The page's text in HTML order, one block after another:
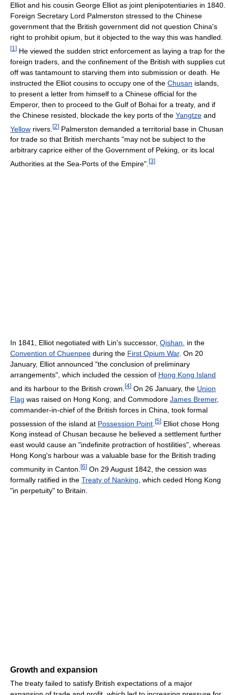
Elliot and his cousin George Elliot as joint plenipotentiaries in 1840.
Foreign Secretary Lord Palmerston stressed to the Chinese
government that the British government did not question China's
right to prohibit opium, but it objected to the way this was handled.
[1 ] He viewed the sudden strict enforcement as laying a trap for the
foreign traders, and the confinement of the British with supplies cut
off was tantamount to starving them into submission or death. He
instructed the Elliot cousins to occupy one of the Chusan islands,
to present a letter from himself to a Chinese official for the
Emperor, then to proceed to the Gulf of Bohai for a treaty, and if
the Chinese resisted, blockade the key ports of the Yangtze and
Yellow rivers. [2] Palmerston demanded a territorial base in Chusan
for trade so that British merchants "may not be subject to the
arbitrary caprice either of the Government of Peking, or its local
Authorities at the Sea-Ports of the Empire". [3]
In 1841, Elliot negotiated with Lin's successor, Qishan , in the
Convention of Chuenpee during the First Opium War. On 20
January, Elliot announced "the conclusion of preliminary
arrangements", which included the cession of Hong Kong Island
and its harbour to the British crown. [4] On 26 January, the Union
Flag was raised on Hong Kong, and Commodore James Bremer,
commander-in-chief of the British forces in China, took formal
possession of the island at Possession Point [5] Elliot chose Hong
Kong instead of Chusan because he believed a settlement further
east would cause an "indefinite protraction of hostilities", whereas
Hong Kong's harbour was a valuable base for the British trading
community in Canton. [6] On 29 August 1842, the cession was
formally ratified in the Treaty of Nanking , which ceded Hong Kong
"in perpetuity" to Britain.
Growth and expansion
The treaty failed to satisfy British expectations of a major